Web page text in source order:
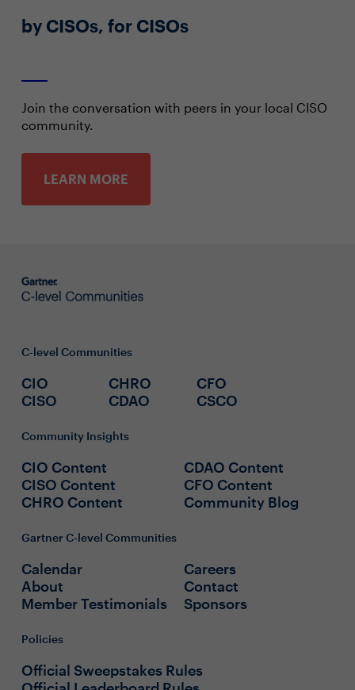
by CISOs, for CISOs
Join the conversation with peers in your local CISO
community.
LEARN MORE
C-level Communities
CIO
CISO
CHRO
CDAO
CFO
CSCO
Community Insights
CIO Content
CISO Content
CHRO Content
CDAO Content
CFO Content
Community Blog
Gartner C-level Communities
Calendar
About
Member Testimonials
Careers
Contact
Sponsors
Policies
Official Sweepstakes Rules